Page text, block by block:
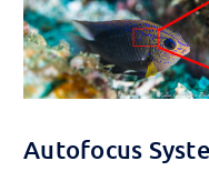
Autofocus